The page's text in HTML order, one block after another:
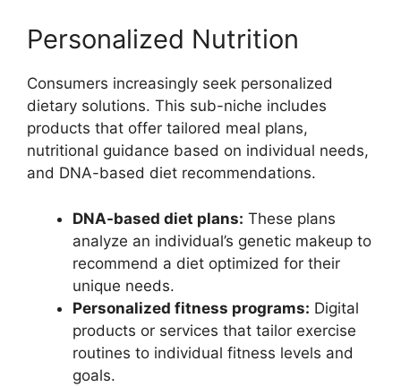
Personalized Nutrition
Consumers increasingly seek personalized
dietary solutions. This sub-niche includes
products that offer tailored meal plans,
nutritional guidance based on individual needs,
and DNA-based diet recommendations.
DNA-based diet plans: These plans
analyze an individual’s genetic makeup to
recommend a diet optimized for their
unique needs.
Personalized fitness programs: Digital
products or services that tailor exercise
routines to individual fitness levels and
goals.